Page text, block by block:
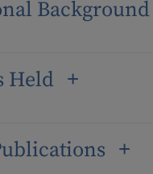
Background
Held